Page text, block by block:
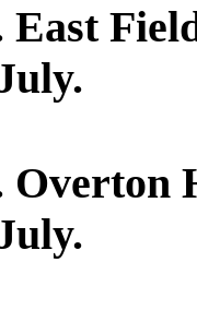
East
Overton